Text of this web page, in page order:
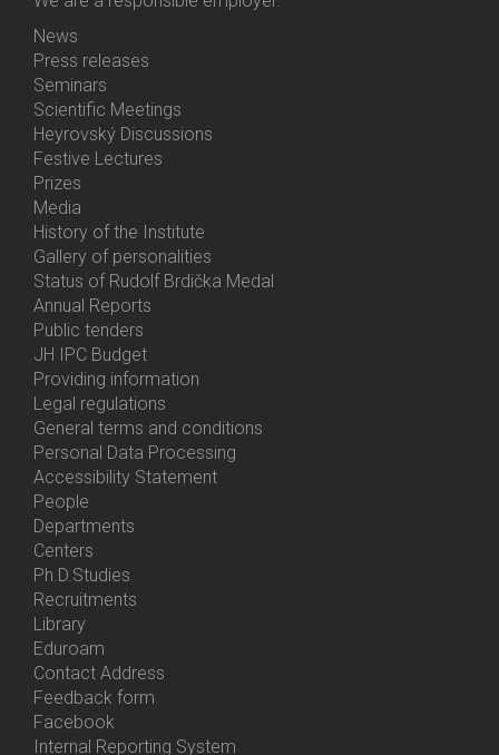
Bottom
Menu
Activities
News
Press releases
Seminars
Scientific Meetings
Heyrovský Discussions
Festive Lectures
Prizes
Media
History of the Institute
Gallery of personalities
Status of Rudolf Brdička Medal
Bottom
Menu
About
Us
Annual Reports
Public tenders
JH IPC Budget
Providing information
Legal regulations
General terms and conditions
Personal Data Processing
Accessibility Statement
Bottom
Menu
Contacts
People
Departments
Centers
Ph.D.Studies
Recruitments
Library
Eduroam
Contact Address
Feedback form
Facebook
Internal Reporting System